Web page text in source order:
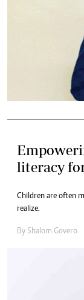
literacy
Children are often
realize.
By Shalom Govero